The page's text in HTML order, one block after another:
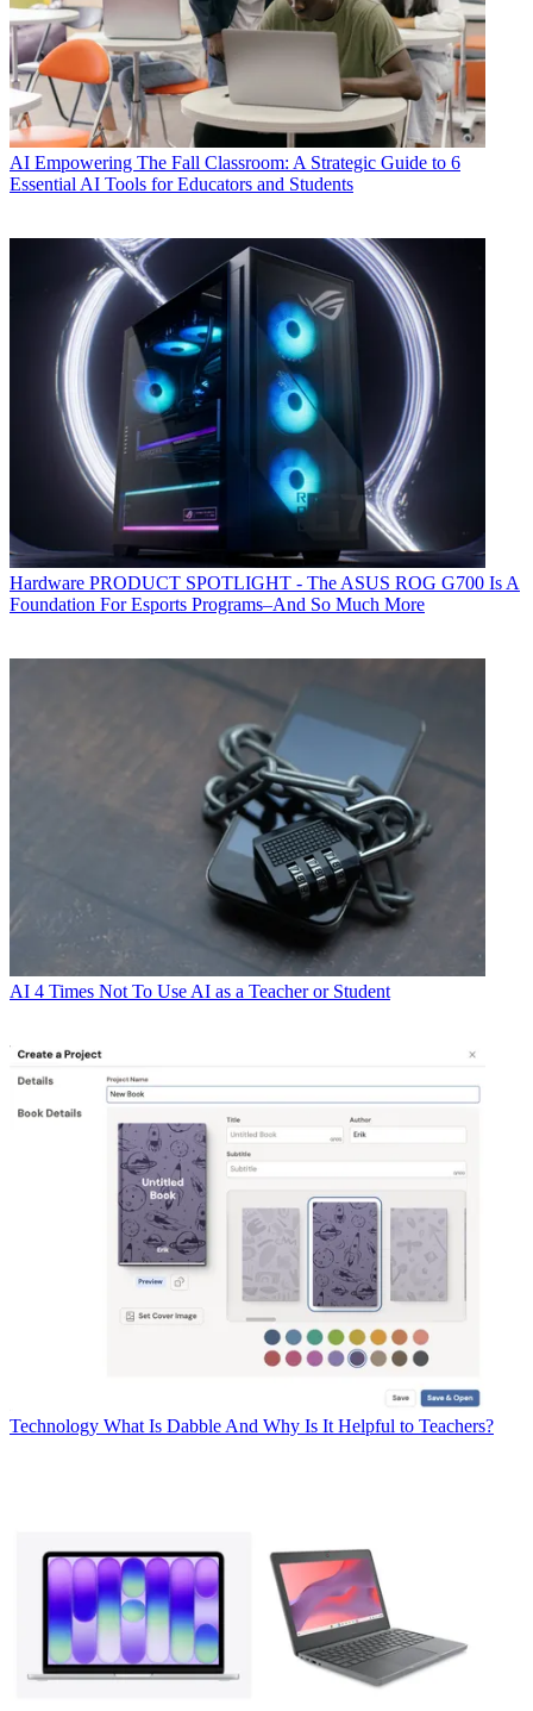
AI Empowering The Fall Classroom: A Strategic Guide to 6
Essential AI Tools for Educators and Students
Hardware PRODUCT SPOTLIGHT - The ASUS ROG G700 Is A
Foundation For Esports Programs–And So Much More
AI 4 Times Not To Use AI as a Teacher or Student
Technology What Is Dabble And Why Is It Helpful to Teachers?